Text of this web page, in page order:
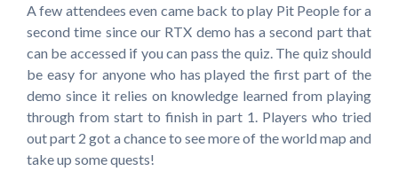
A few attendees even came back to play Pit People for a
second time since our RTX demo has a second part that
can be accessed if you can pass the quiz. The quiz should
be easy for anyone who has played the first part of the
demo since it relies on knowledge learned from playing
through from start to finish in part 1. Players who tried
out part 2 got a chance to see more of the world map and
take up some quests!